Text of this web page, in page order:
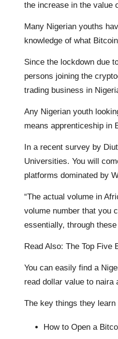
k
p
k
the increase in the value
Many Nigerian youths
knowledge of what
Since the lockdown due
persons joining the
trading business in
Any Nigerian youth
means apprenticeship in
In a recent survey by
Universities. You will
platforms dominated by
“The actual volume in
volume number that you
essentially, through
Read Also: The Top Five
You can easily find a
read dollar value to naira
The key things they learn
How to Open a